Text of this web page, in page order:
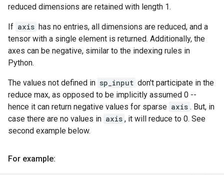
reduced dimensions are retained with length 1.
If axis has no entries, all dimensions are reduced, and a
tensor with a single element is returned. Additionally, the
axes can be negative, similar to the indexing rules in
Python.
The values not defined in sp_input don't participate in the
reduce max, as opposed to be implicitly assumed 0 --
hence it can return negative values for sparse axis . But, in
case there are no values in axis , it will reduce to 0. See
second example below.
For example: